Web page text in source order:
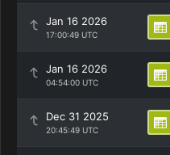
Jan 16 2026
17:00:49 UTC
Jan 16 2026
04:54:00 UTC
Dec 31 2025
20:45:49 UTC